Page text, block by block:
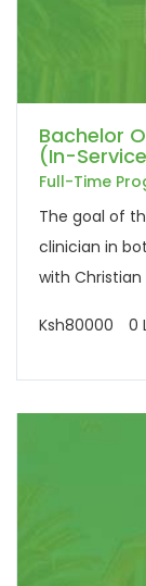
Bachelor
(In-
Full-Time
The goal of
clinician in
with
Ksh80000 0